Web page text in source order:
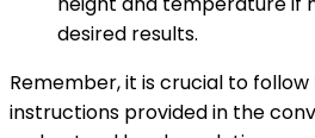
desired results.
Remember, it is crucial to
instructions provided in the